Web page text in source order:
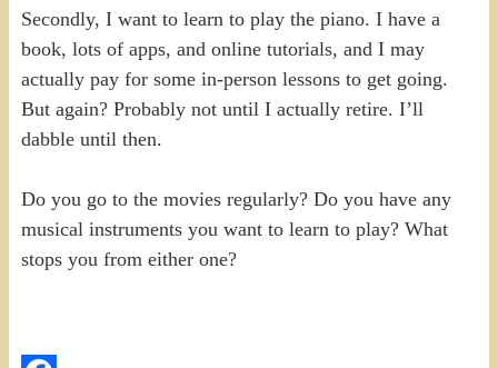
Secondly, I want to learn to play the piano. I have a
book, lots of apps, and online tutorials, and I may
actually pay for some in-person lessons to get going.
But again? Probably not until I actually retire. I’ll
dabble until then.
Do you go to the movies regularly? Do you have any
musical instruments you want to learn to play? What
stops you from either one?